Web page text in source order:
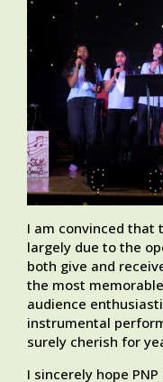
I am convinced that
largely due to the
both give and
the most
audience
instrumental
surely cherish for
I sincerely hope